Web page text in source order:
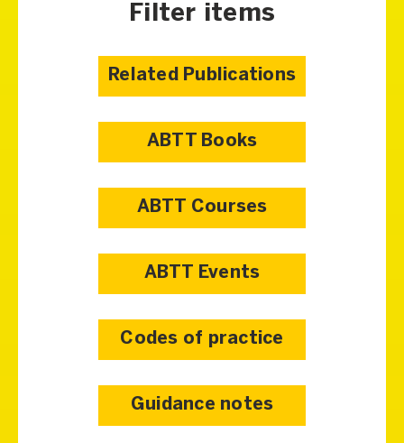
Filter items
Related Publications
ABTT Books
ABTT Courses
ABTT Events
Codes of practice
Guidance notes